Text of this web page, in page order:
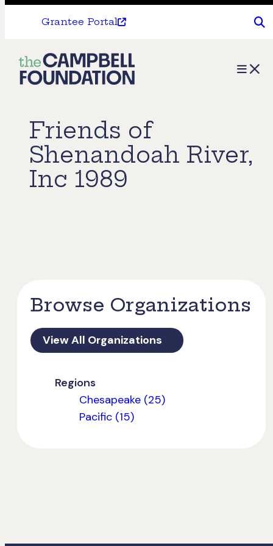
Grantee Portal
The
Campbell
Menu
Friends of
Shenandoah River,
Inc 1989
Browse Organizations
View All Organizations
Regions
Chesapeake (25)
Pacific (15)